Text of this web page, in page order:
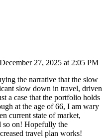
27, 2025 at 2:05 PM
the narrative that the slow
slow down in travel, driven
a case that the portfolio holds
at the age of 66, I am wary
current state of market,
so on! Hopefully the
travel plan works!